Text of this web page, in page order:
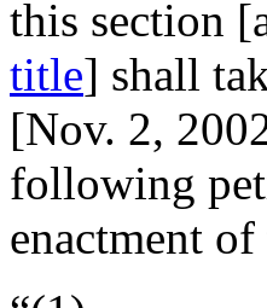
this section
title] shall
[Nov. 2,
following
enactment